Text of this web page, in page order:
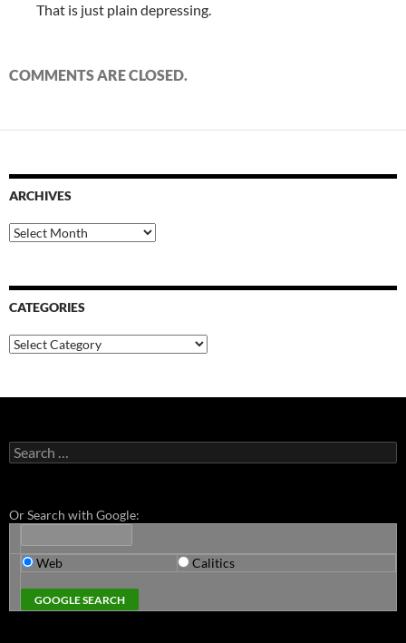
That is just plain depressing.
COMMENTS ARE CLOSED.
ARCHIVES
Archives
CATEGORIES
Categories
Search
for:
Or Search with Google:
Web Calitics